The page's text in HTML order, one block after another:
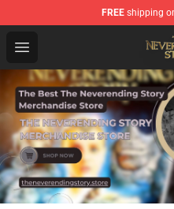
FREE shipping
Open menu
The NeverEnding